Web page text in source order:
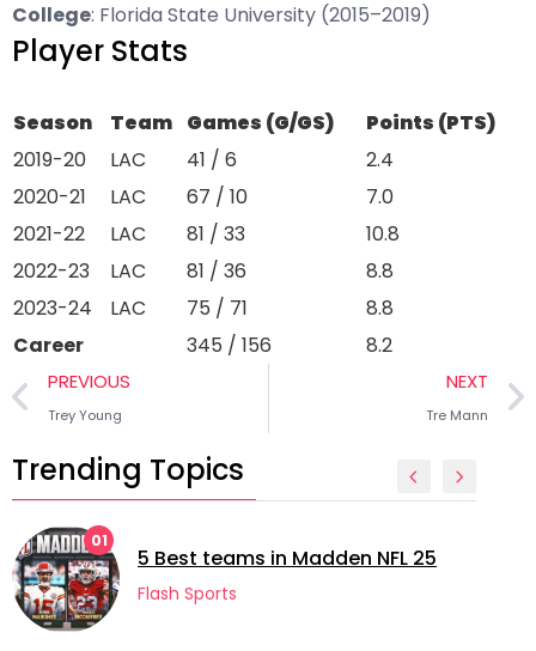
College: Florida State University (2015–2019)
Player Stats
Season Team Games (G/GS)
Points (PTS)
2019-20
LAC 41 / 6
2.4
2020-21
LAC 67 / 10
7.0
2021-22
LAC 81 / 33
10.8
2022-23
LAC 81 / 36
8.8
2023-24
LAC 75 / 71
8.8
Career
345 / 156 8.2
PREVIOUS
Trey Young
NEXT
Tre Mann
Trending Topics
01
5 Best teams in Madden NFL 25
Flash Sports